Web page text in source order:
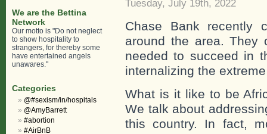
Tuesday, July 19th, 2022
Chase Bank recently
around the area. They
needed to succeed in
internalizing the
What is it like to be
We talk about
this country. In fact,
We are the Bettina
Network
Our motto is "Do not neglect
to show hospitality to
strangers, for thereby some
have entertained angels
unawares."
Categories
@#sexism/in/hospitals
@AmyBarrett
#abortion
#AirBnB